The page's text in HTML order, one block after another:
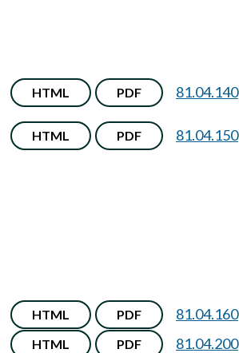
HTML PDF 81.04.140
HTML PDF 81.04.150
HTML PDF 81.04.160
HTML PDF 81.04.200